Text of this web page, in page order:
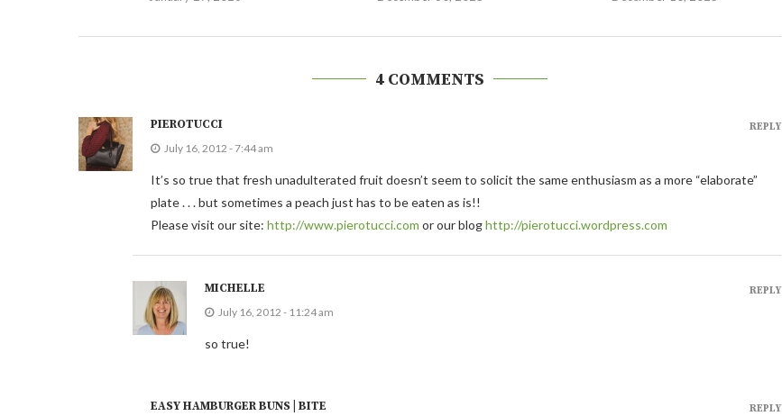
4 COMMENTS
PIEROTUCCI
July 16, 2012 - 7:44 am
It’s so true that fresh unadulterated fruit doesn’t seem to solicit the same enthusiasm as a more “elaborate”
plate . . . but sometimes a peach just has to be eaten as is!!
Please visit our site: http://www.pierotucci.com or our bloghttp://pierotucci.wordpress.com
REPLY
MICHELLE
July 16, 2012 - 11:24 am
so true!
REPLY
EASY HAMBURGER BUNS | BITE REPLY